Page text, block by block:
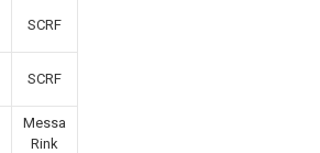
SCRF
SCRF
Messa
Rink